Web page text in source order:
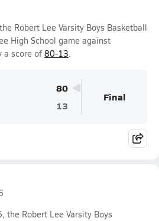
Robert Lee Varsity Boys Basketball
High School game against
a score of 80-13.
80
13
Final
the Robert Lee Varsity Boys